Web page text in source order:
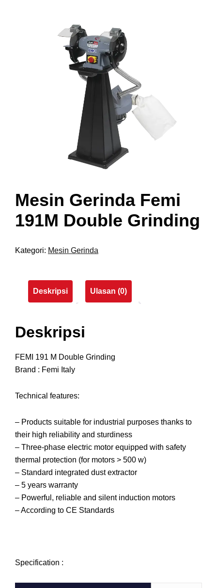
Mesin Gerinda Femi
191M Double Grinding
Kategori: Mesin Gerinda
Deskripsi Ulasan (0)
Deskripsi
FEMI 191 M Double Grinding
Brand : Femi Italy
Technical features:
– Products suitable for industrial purposes thanks to
their high reliability and sturdiness
– Three-phase electric motor equipped with safety
thermal protection (for motors > 500 w)
– Standard integrated dust extractor
– 5 years warranty
– Powerful, reliable and silent induction motors
– According to CE Standards
Specification :